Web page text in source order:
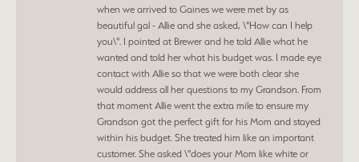
when we arrived to Gaines we were met by as
beautiful gal - Allie and she asked, \"How can I help
you\". I pointed at Brewer and he told Allie what he
wanted and told her what his budget was. I made eye
contact with Allie so that we were both clear she
would address all her questions to my Grandson. From
that moment Allie went the extra mile to ensure my
Grandson got the perfect gift for his Mom and stayed
within his budget. She treated him like an important
customer. She asked \"does your Mom like white or